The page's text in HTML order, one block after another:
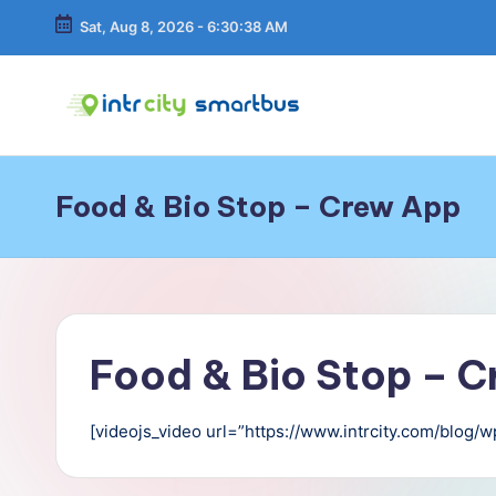
Skip
Sat, Aug 8, 2026 -6:30:39 AM
tr
y
m
a
Travel
Tips,
Routes
Food & Bio Stop – Crew App
Food & Bio Stop –
[videojs_video url=”https://www.intrcity.com/blog/